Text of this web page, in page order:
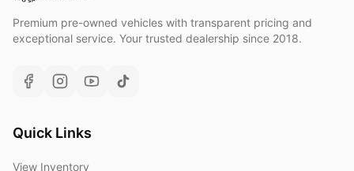
Premium pre-owned vehicles with transparent pricing and
exceptional service. Your trusted dealership since 2018.
Quick Links
View Inventory